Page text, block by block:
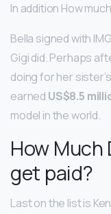
In addition How
Bella signed with
Gigi did. Perhaps
doing for her
earned US$8.5
model in the world.
How Much
get paid?
Last on the list is